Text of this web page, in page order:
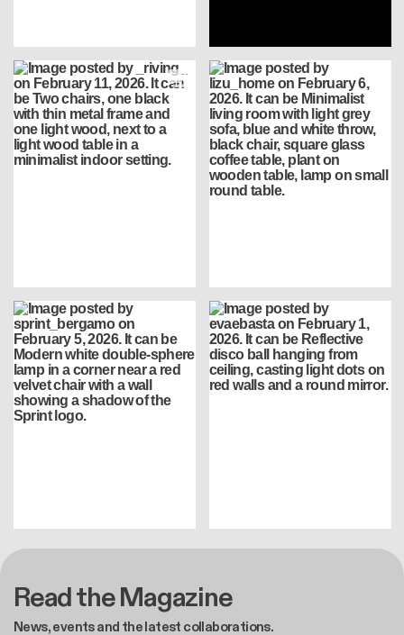
Read the Magazine
News, events and the latest collaborations.